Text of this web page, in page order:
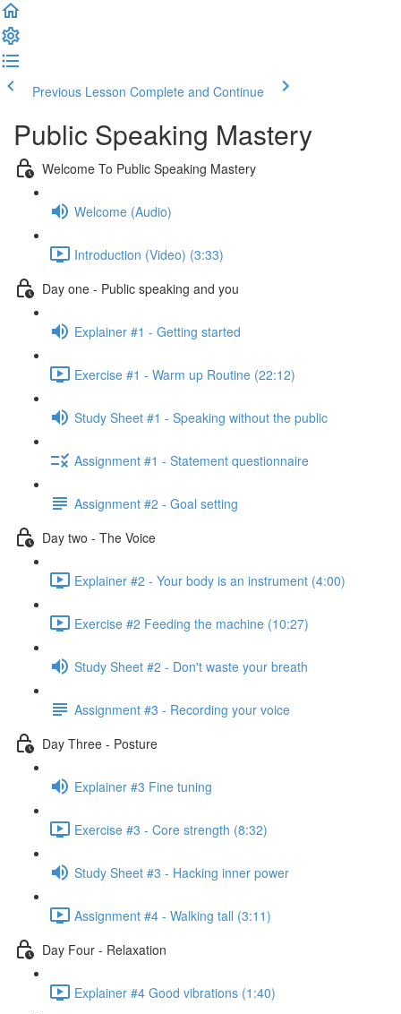
Previous Lesson Complete and Continue
Public Speaking Mastery
Welcome To Public Speaking Mastery
Welcome (Audio)
Introduction (Video) (3:33)
Day one - Public speaking and you
Explainer #1 - Getting started
Exercise #1 - Warm up Routine (22:12)
Study Sheet #1 - Speaking without the public
Assignment #1 - Statement questionnaire
Assignment #2 - Goal setting
Day two - The Voice
Explainer #2 - Your body is an instrument (4:00)
Exercise #2 Feeding the machine (10:27)
Study Sheet #2 - Don't waste your breath
Assignment #3 - Recording your voice
Day Three - Posture
Explainer #3 Fine tuning
Exercise #3 - Core strength (8:32)
Study Sheet #3 - Hacking inner power
Assignment #4 - Walking tall (3:11)
Day Four - Relaxation
Explainer #4 Good vibrations (1:40)